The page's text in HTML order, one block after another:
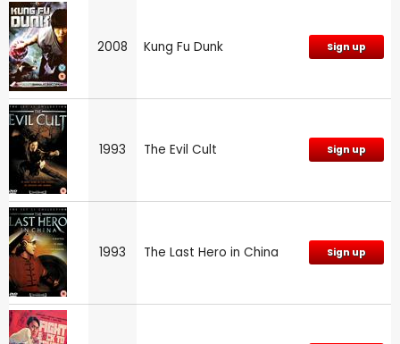
2008 Kung Fu Dunk Sign up
1993 The Evil Cult Sign up
1993 The Last Hero in China Sign up